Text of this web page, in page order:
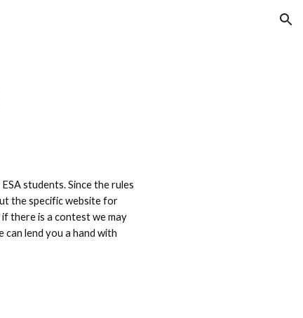
students. Since the rules
the specific website for
if there is a contest we may
lend you a hand with